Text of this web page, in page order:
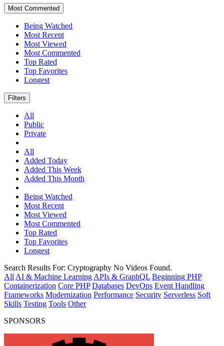
Most Commented
Being Watched
Most Recent
Most Viewed
Most Commented
Top Rated
Top Favorites
Longest
Filters
All
Public
Private
All
Added Today
Added This Week
Added This Month
Being Watched
Most Recent
Most Viewed
Most Commented
Top Rated
Top Favorites
Longest
Search Results For: Cryptography No Videos Found.
All AI & Machine Learning APIs & GraphQL Beginning PHP
Containerization Core PHP Databases DevOps Event Handling
Frameworks Modernization Performance Security Serverless Soft
Skills Testing Tools Other
SPONSORS